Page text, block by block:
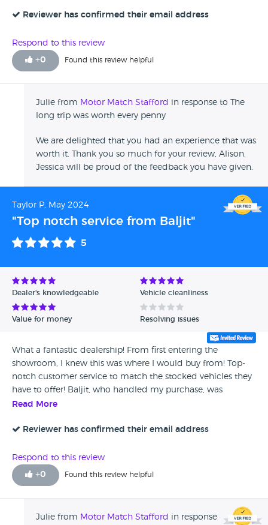
Reviewer has confirmed their email address
Respond to this review
+0 Found this review helpful
Julie from Motor Match Stafford in response to The
long trip was worth every penny
We are delighted that you had an experience that was
worth it. Thank you so much for your review, Alison.
Jessica will be proud of the feedback you have given.
Taylor P, May 2024
"Top notch service from Baljit"
5
Dealer's knowledgeable Vehicle cleanliness
Value for money Resolving issues
What a fantastic dealership! From first entering the
showroom, I knew this was where I would buy from! Top-
notch customer service to match the stocked vehicles they
have to offer! Baljit, who handled my purchase, was
amazing. He was very friendly, thorough, and gave me a
gorgeous!
Read More
Reviewer has confirmed their email address
Respond to this review
+0 Found this review helpful
Julie from Motor Match Stafford in response